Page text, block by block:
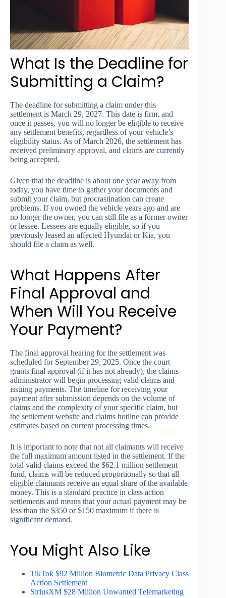
What Is the Deadline for
Submitting a Claim?
The deadline for submitting a claim under this
settlement is March 29, 2027. This date is firm, and
once it passes, you will no longer be eligible to receive
any settlement benefits, regardless of your vehicle’s
eligibility status. As of March 2026, the settlement has
received preliminary approval, and claims are currently
being accepted.
Given that the deadline is about one year away from
today, you have time to gather your documents and
submit your claim, but procrastination can create
problems. If you owned the vehicle years ago and are
no longer the owner, you can still file as a former owner
or lessee. Lessees are equally eligible, so if you
previously leased an affected Hyundai or Kia, you
should file a claim as well.
What Happens After
Final Approval and
When Will You Receive
Your Payment?
The final approval hearing for the settlement was
scheduled for September 29, 2025. Once the court
grants final approval (if it has not already), the claims
administrator will begin processing valid claims and
issuing payments. The timeline for receiving your
payment after submission depends on the volume of
claims and the complexity of your specific claim, but
the settlement website and claims hotline can provide
estimates based on current processing times.
It is important to note that not all claimants will receive
the full maximum amount listed in the settlement. If the
total valid claims exceed the $62.1 million settlement
fund, claims will be reduced proportionally so that all
eligible claimants receive an equal share of the available
money. This is a standard practice in class action
settlements and means that your actual payment may be
less than the $350 or $150 maximum if there is
significant demand.
You Might Also Like
TikTok $92 Million Biometric Data Privacy Class
Action Settlement
SiriusXM $28 Million Unwanted Telemarketing